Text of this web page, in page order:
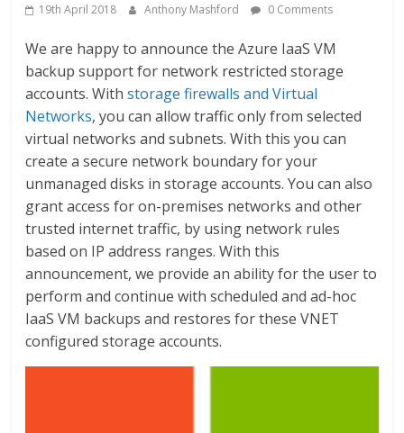
19th April 2018 Anthony Mashford 0 Comments
We are happy to announce the Azure IaaS VM
backup support for network restricted storage
accounts. Withstorage firewalls and Virtual
Networks, you can allow traffic only from selected
virtual networks and subnets. With this you can
create a secure network boundary for your
unmanaged disks in storage accounts. You can also
grant access for on-premises networks and other
trusted internet traffic, by using network rules
based on IP address ranges. With this
announcement, we provide an ability for the user to
perform and continue with scheduled and ad-hoc
IaaS VM backups and restores for these VNET
configured storage accounts.